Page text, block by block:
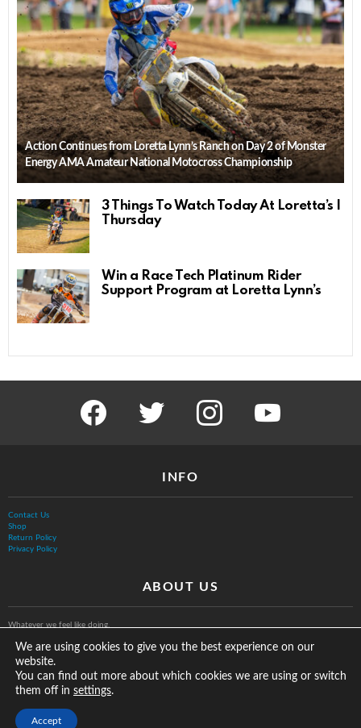
Action Continues from Loretta Lynn’s Ranch on Day 2 of Monster
Energy AMA Amateur National Motocross Championship
3 Things To Watch Today At Loretta’s |
Thursday
Win a Race Tech Platinum Rider
Support Program at Loretta Lynn’s
facebook twitter instagram youtube
INFO
Contact Us
Shop
Return Policy
Privacy Policy
ABOUT US
Whatever we feel like doing.
We are using cookies to give you the best experience on our
website.
You can find out more about which cookies we are using or switch
them off in settings.
Accept